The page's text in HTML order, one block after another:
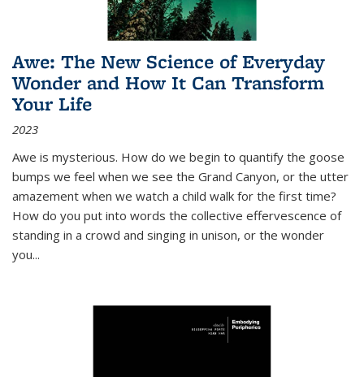
Awe: The New Science of Everyday
Wonder and How It Can Transform
Your Life
2023
Awe is mysterious. How do we begin to quantify the goose
bumps we feel when we see the Grand Canyon, or the utter
amazement when we watch a child walk for the first time?
How do you put into words the collective effervescence of
standing in a crowd and singing in unison, or the wonder
you...